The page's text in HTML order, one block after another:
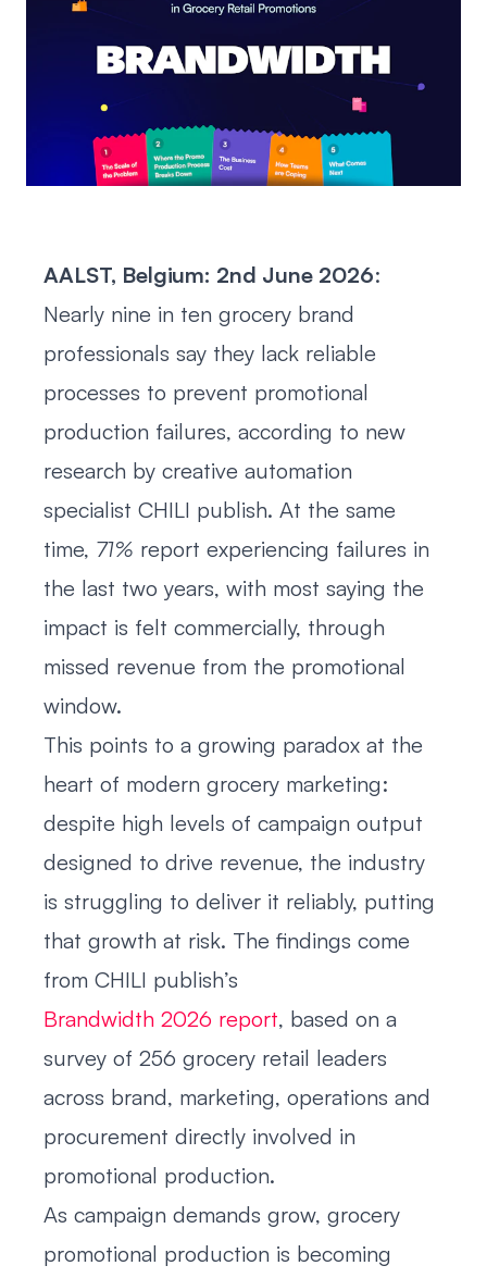
AALST, Belgium: 2nd June 2026:
Nearly nine in ten grocery brand
professionals say they lack reliable
processes to prevent promotional
production failures, according to new
research by creative automation
specialist CHILI publish. At the same
time, 71% report experiencing failures in
the last two years, with most saying the
impact is felt commercially, through
missed revenue from the promotional
window.
This points to a growing paradox at the
heart of modern grocery marketing:
despite high levels of campaign output
designed to drive revenue, the industry
is struggling to deliver it reliably, putting
that growth at risk. The findings come
from CHILI publish’s
Brandwidth 2026 report, based on a
survey of 256 grocery retail leaders
across brand, marketing, operations and
procurement directly involved in
promotional production.
As campaign demands grow, grocery
promotional production is becoming